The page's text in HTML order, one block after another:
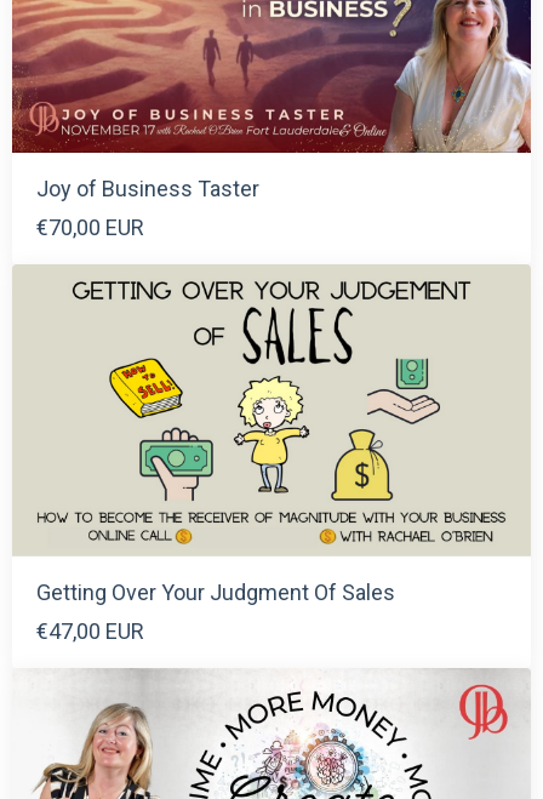
Joy of Business Taster
€70,00 EUR
Getting Over Your Judgment Of Sales
€47,00 EUR